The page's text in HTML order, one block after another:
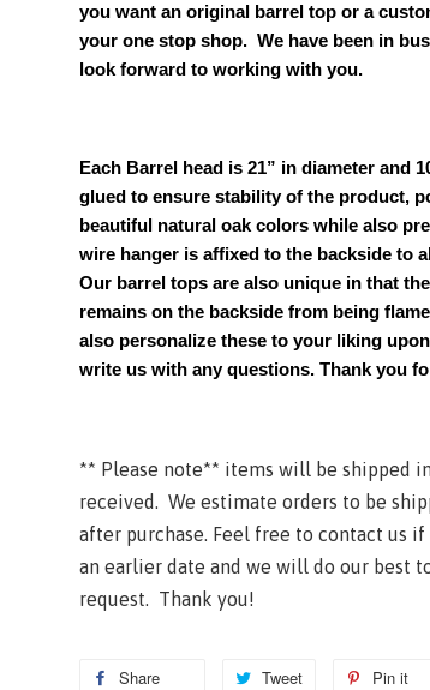
you want an original barrel top or a
your one stop shop. We have been in
look forward to working with you.
Each Barrel head is 21” in diameter and
glued to ensure stability of the product,
beautiful natural oak colors while also
wire hanger is affixed to the backside to
Our barrel tops are also unique in that
remains on the backside from being
also personalize these to your liking
write us with any questions. Thank you
** Please note** items will be shipped
received. We estimate orders to be
after purchase. Feel free to contact us
an earlier date and we will do our best
request. Thank you!
Share Tweet Pin it